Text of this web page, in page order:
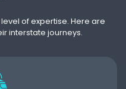
of expertise. Here are
interstate journeys.